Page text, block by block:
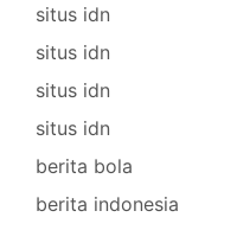
situs idn
situs idn
situs idn
situs idn
berita bola
berita indonesia